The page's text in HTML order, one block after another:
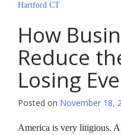
Hartford CT
How
Reduce
Losing
Posted on November 18,
America is very litigious.